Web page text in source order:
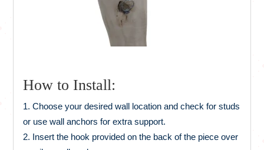
How to Install:
Choose your desired wall location and check for studs
or use wall anchors for extra support.
Insert the hook provided on the back of the piece over